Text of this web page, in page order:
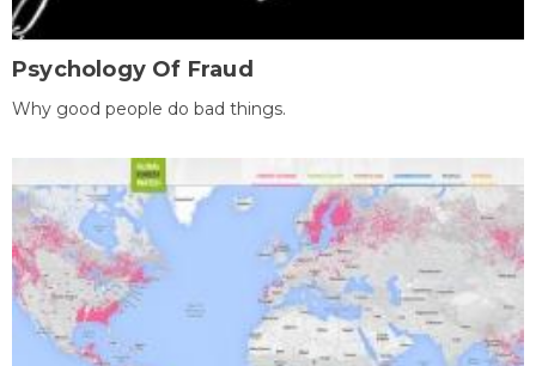
Psychology Of Fraud
Why good people do bad things.